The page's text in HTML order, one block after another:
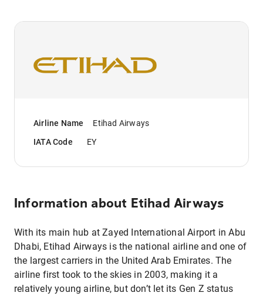
Airline Name
Etihad Airways
IATA Code
EY
Information about Etihad Airways
With its main hub at Zayed International Airport in Abu
Dhabi, Etihad Airways is the national airline and one of
the largest carriers in the United Arab Emirates. The
airline first took to the skies in 2003, making it a
relatively young airline, but don’t let its Gen Z status